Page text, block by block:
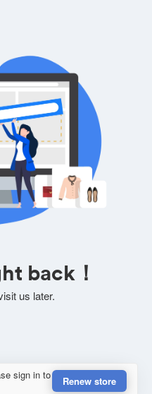
back！
us later.
sign in to
Renew store